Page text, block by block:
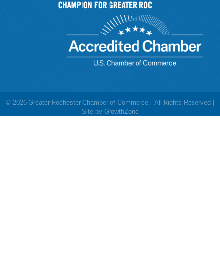
© 2026 Greater Rochester Chamber of Commerce.
All Rights Reserved |
Site by GrowthZone